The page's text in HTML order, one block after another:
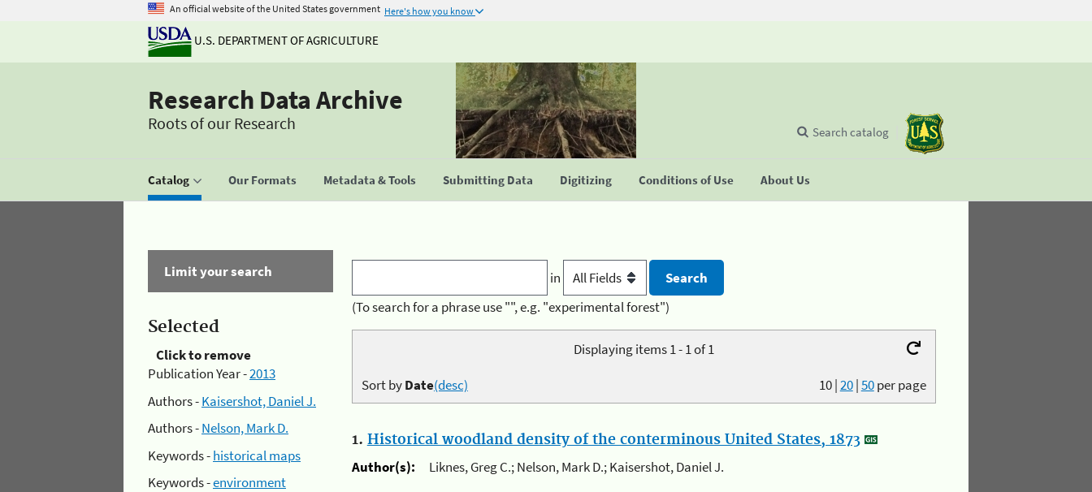
An official website of the United States government Here's how you know
U.S. DEPARTMENT OF AGRICULTURE
Research Data Archive
Roots of our Research
Catalog Our Formats Metadata & Tools Submitting Data Digitizing Conditions of Use About Us
Search catalog
Limit your search
Selected
Click to remove
Publication Year -2013
Authors -Kaisershot, Daniel J.
Authors -Nelson, Mark D.
Keywords -historical maps
Keywords -environment
in
(To search for a phrase use "", e.g. "experimental forest")
Displaying items 1 - 1 of 1
10|20|50per page
Sort byDate(desc)
1. Historical woodland density of the conterminous United States, 1873
Author(s):
Liknes, Greg C.; Nelson, Mark D.; Kaisershot, Daniel J.